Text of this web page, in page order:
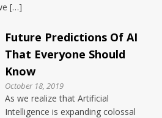
[…]
Future Predictions Of AI
That Everyone Should
Know
October 18, 2019
As we realize that Artificial
Intelligence is expanding colossal